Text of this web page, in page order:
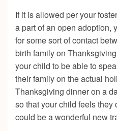
If it is allowed per your
a part of an open adoption,
for some sort of contact
birth family on
your child to be able to
their family on the actual
Thanksgiving dinner on a
so that your child feels they
could be a wonderful new